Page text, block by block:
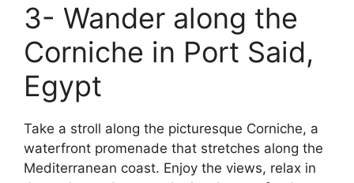
3- Wander along the
Corniche in Port Said,
Egypt
Take a stroll along the picturesque Corniche, a
waterfront promenade that stretches along the
Mediterranean coast. Enjoy the views, relax in